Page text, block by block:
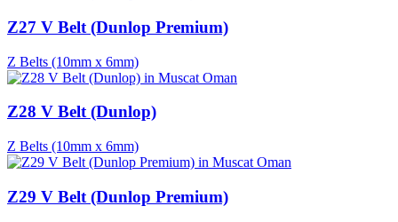
Z27 V Belt (Dunlop Premium)
Z Belts (10mm x 6mm)
Z28 V Belt (Dunlop)
Z Belts (10mm x 6mm)
Z29 V Belt (Dunlop Premium)